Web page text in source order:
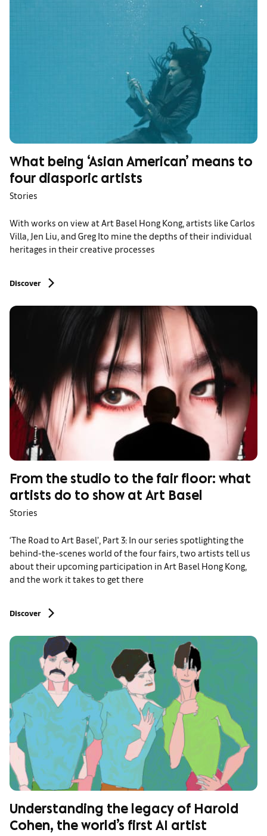
What being ‘Asian American’ means to
four diasporic artists
Stories
With works on view at Art Basel Hong Kong, artists like Carlos
Villa, Jen Liu, and Greg Ito mine the depths of their individual
heritages in their creative processes
Discover
From the studio to the fair floor: what
artists do to show at Art Basel
Stories
‘The Road to Art Basel’, Part 3: In our series spotlighting the
behind-the-scenes world of the four fairs, two artists tell us
about their upcoming participation in Art Basel Hong Kong,
and the work it takes to get there
Discover
Understanding the legacy of Harold
Cohen, the world’s first AI artist